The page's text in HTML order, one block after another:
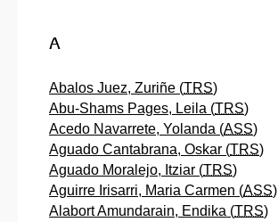
A
Abalos Juez, Zuriñe (TRS)
Abu-Shams Pages, Leila (TRS)
Acedo Navarrete, Yolanda (ASS)
Aguado Cantabrana, Oskar (TRS)
Aguado Moralejo, Itziar (TRS)
Aguirre Irisarri, Maria Carmen (ASS)
Alabort Amundarain, Endika (TRS)